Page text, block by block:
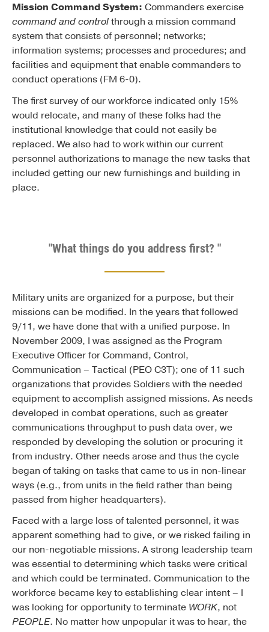
Mission Command System: Commanders exercise
command and controlthrough a mission command
system that consists of personnel; networks;
information systems; processes and procedures; and
facilities and equipment that enable commanders to
conduct operations (FM 6-0).
The first survey of our workforce indicated only 15%
would relocate, and many of these folks had the
institutional knowledge that could not easily be
replaced. We also had to work within our current
personnel authorizations to manage the new tasks that
included getting our new furnishings and building in
place.
"What things do you address first? "
Military units are organized for a purpose, but their
missions can be modified. In the years that followed
9/11, we have done that with a unified purpose. In
November 2009, I was assigned as the Program
Executive Officer for Command, Control,
Communication – Tactical (PEO C3T); one of 11 such
organizations that provides Soldiers with the needed
equipment to accomplish assigned missions. As needs
developed in combat operations, such as greater
communications throughput to push data over, we
responded by developing the solution or procuring it
from industry. Other needs arose and thus the cycle
began of taking on tasks that came to us in non-linear
ways (e.g., from units in the field rather than being
passed from higher headquarters).
Faced with a large loss of talented personnel, it was
apparent something had to give, or we risked failing in
our non-negotiable missions. A strong leadership team
was essential to determining which tasks were critical
and which could be terminated. Communication to the
workforce became key to establishing clear intent – I
was looking for opportunity to terminate WORK, not
PEOPLE. No matter how unpopular it was to hear, the